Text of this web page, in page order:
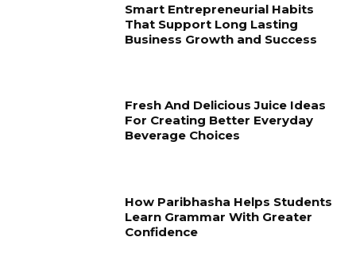
Smart Entrepreneurial Habits
That Support Long Lasting
Business Growth and Success
Fresh And Delicious Juice Ideas
For Creating Better Everyday
Beverage Choices
How Paribhasha Helps Students
Learn Grammar With Greater
Confidence